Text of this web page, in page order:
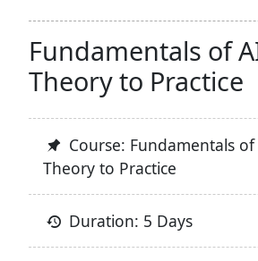
Fundamentals of
Theory to Practice
Course: Fundamentals
Theory to Practice
Duration: 5 Days